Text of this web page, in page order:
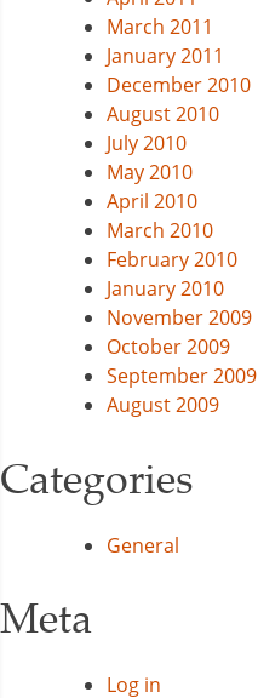
March 2011
January 2011
December 2010
August 2010
July 2010
May 2010
April 2010
March 2010
February 2010
January 2010
November 2009
October 2009
September 2009
August 2009
Categories
General
Meta
Log in